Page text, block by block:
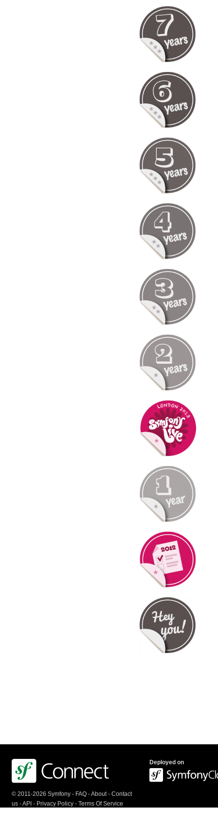
© 2011-2026 Symfony - FAQ -About- Contact
us -API - Privacy Policy - Terms Of Service
Deployed on